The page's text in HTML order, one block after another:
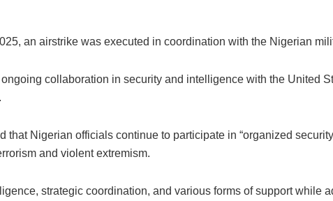
an airstrike was executed in coordination with the Nigerian
collaboration in security and intelligence with the United
that Nigerian officials continue to participate in “organized
and violent extremism.
strategic coordination, and various forms of support while